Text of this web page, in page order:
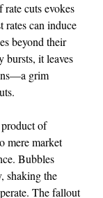
cuts evokes
can induce
beyond their
it leaves
grim
of
mere market
Bubbles
shaking the
The fallout